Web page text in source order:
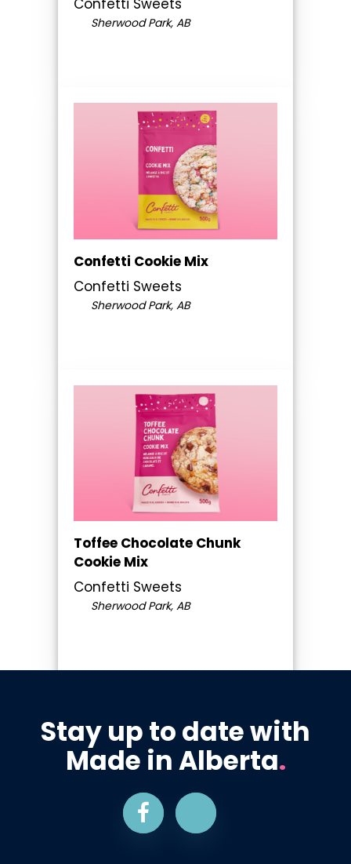
Confetti Sweets
Sherwood Park, AB
Confetti Cookie Mix
Confetti Sweets
Sherwood Park, AB
Toffee Chocolate Chunk
Cookie Mix
Confetti Sweets
Sherwood Park, AB
Stay up to date with
Made in Alberta.